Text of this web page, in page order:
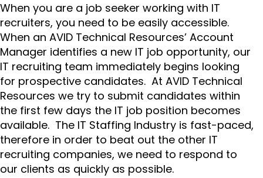
When you are a job seeker working with IT
recruiters, you need to be easily accessible.
When an AVID Technical Resources’ Account
Manager identifies a new IT job opportunity, our
IT recruiting team immediately begins looking
for prospective candidates. At AVID Technical
Resources we try to submit candidates within
the first few days the IT job position becomes
available. The IT Staffing Industry is fast-paced,
therefore in order to beat out the other IT
recruiting companies, we need to respond to
our clients as quickly as possible.